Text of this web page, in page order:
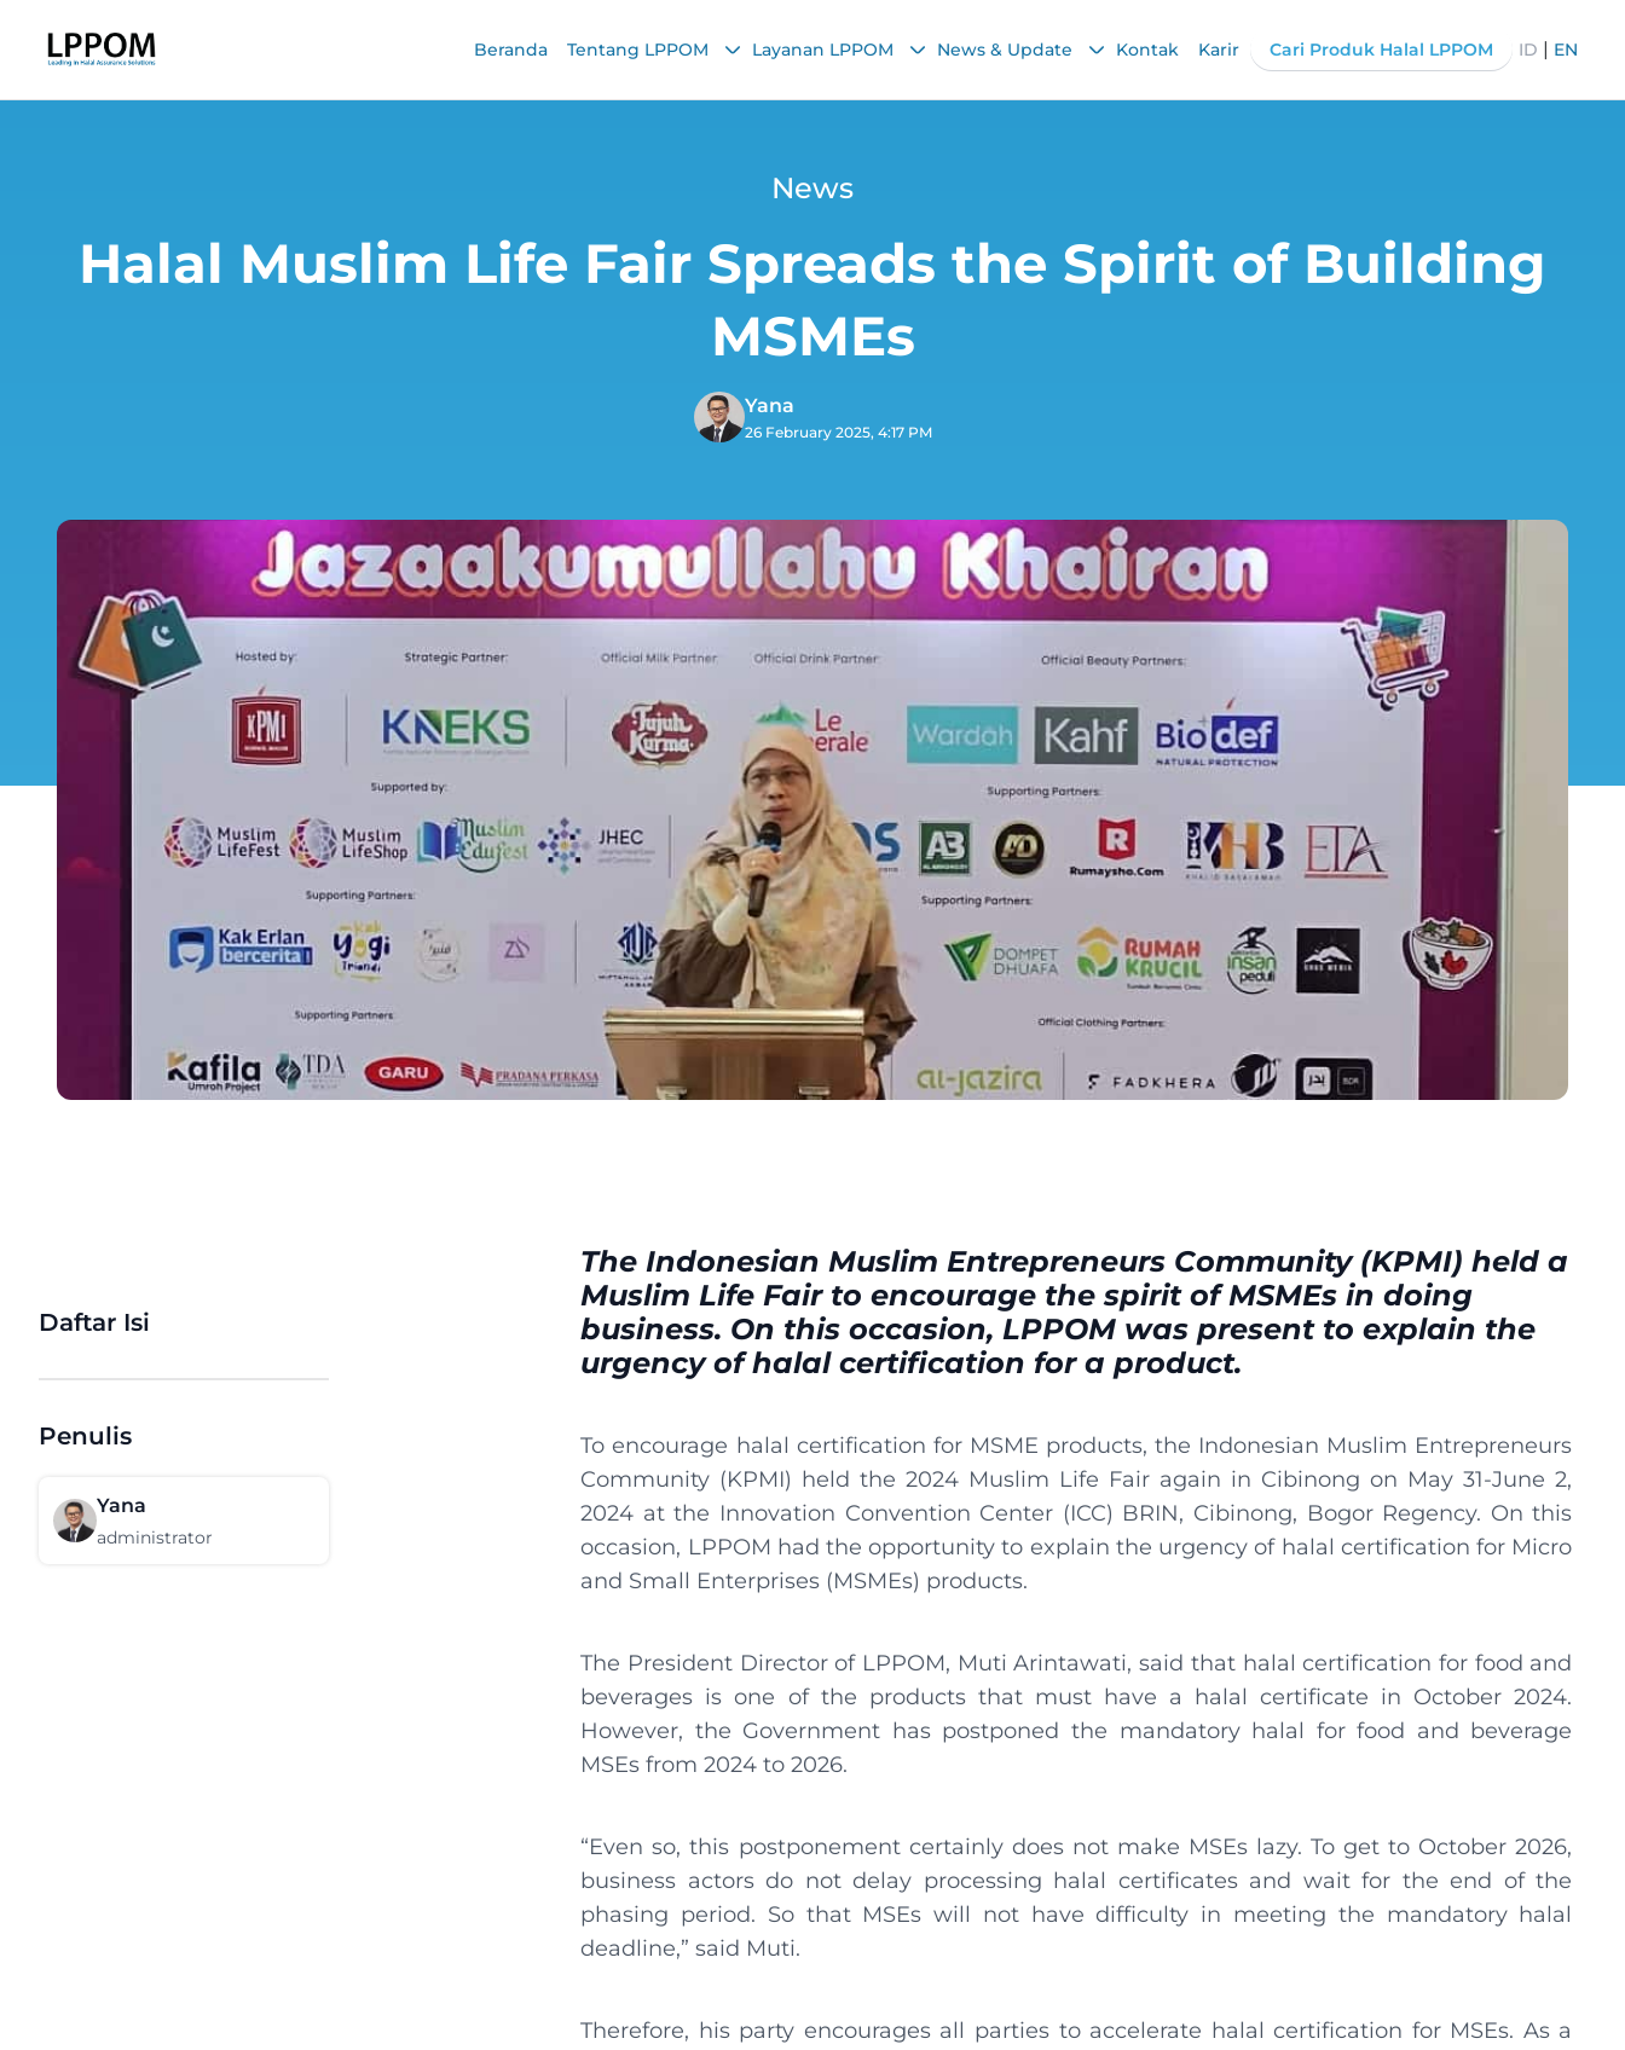
Beranda Tentang LPPOM Layanan LPPOM News & Update Kontak Karir Cari Produk Halal LPPOM ID | EN
News
Halal Muslim Life Fair Spreads the Spirit of Building
MSMEs
Yana
26 February 2025, 4:17 PM
Daftar Isi
Penulis
Yana
administrator
The Indonesian Muslim Entrepreneurs Community (KPMI) held a
Muslim Life Fair to encourage the spirit of MSMEs in doing
business. On this occasion, LPPOM was present to explain the
urgency of halal certification for a product.
To encourage halal certification for MSME products, the Indonesian Muslim Entrepreneurs
Community (KPMI) held the 2024 Muslim Life Fair again in Cibinong on May 31-June 2,
2024 at the Innovation Convention Center (ICC) BRIN, Cibinong, Bogor Regency. On this
occasion, LPPOM had the opportunity to explain the urgency of halal certification for Micro
and Small Enterprises (MSMEs) products.
The President Director of LPPOM, Muti Arintawati, said that halal certification for food and
beverages is one of the products that must have a halal certificate in October 2024.
However, the Government has postponed the mandatory halal for food and beverage
MSEs from 2024 to 2026.
“Even so, this postponement certainly does not make MSEs lazy. To get to October 2026,
business actors do not delay processing halal certificates and wait for the end of the
phasing period. So that MSEs will not have difficulty in meeting the mandatory halal
deadline,” said Muti.
Therefore, his party encourages all parties to accelerate halal certification for MSEs. As a